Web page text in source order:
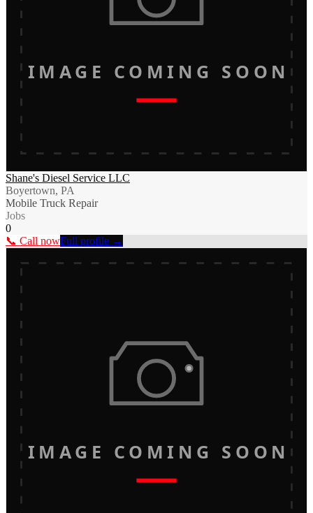
IMAGE COMING SOON
Shane's Diesel Service LLC
Boyertown, PA
Mobile Truck Repair
Jobs
0
📞 Call nowFull profile →
IMAGE COMING SOON